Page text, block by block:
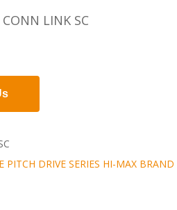
LINK SC
PITCH DRIVE SERIES HI-MAX BRAND